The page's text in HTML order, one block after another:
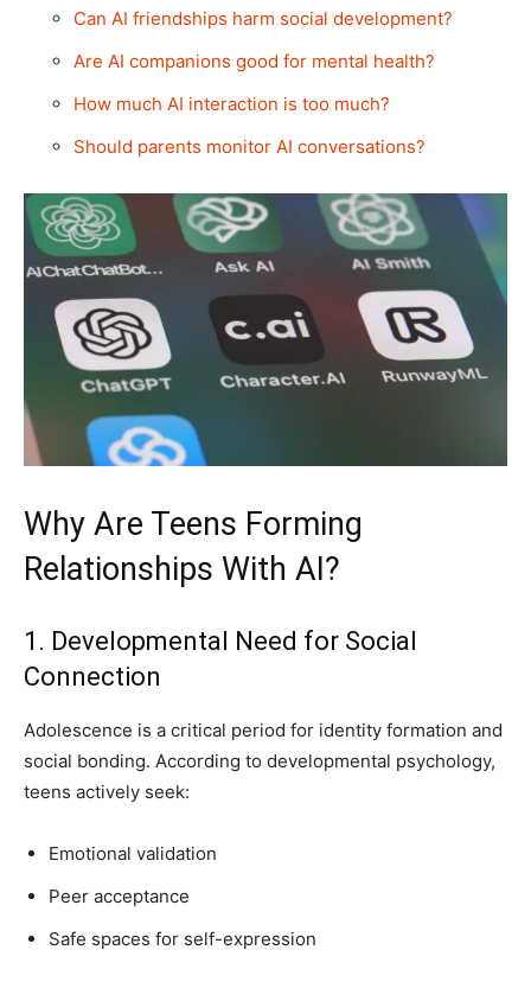
Can AI friendships harm social development?
Are AI companions good for mental health?
How much AI interaction is too much?
Should parents monitor AI conversations?
Why Are Teens Forming
Relationships With AI?
1. Developmental Need for Social
Connection
Adolescence is a critical period for identity formation and
social bonding. According to developmental psychology,
teens actively seek:
Emotional validation
Peer acceptance
Safe spaces for self-expression